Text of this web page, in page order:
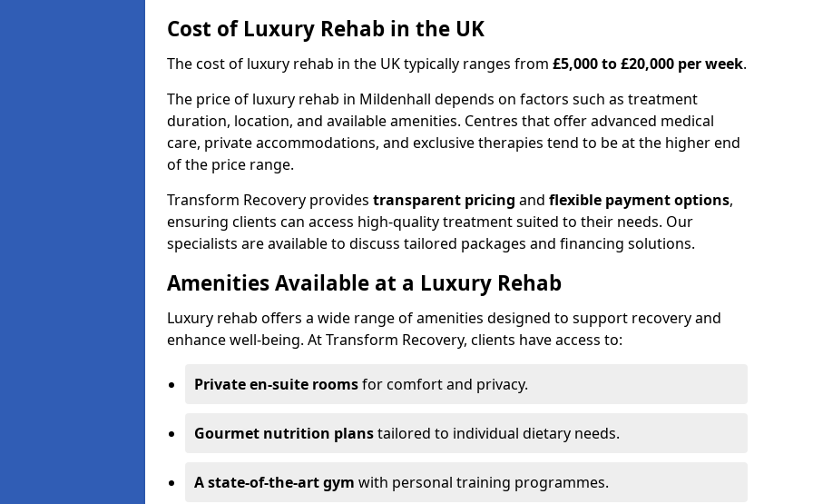
Cost of Luxury Rehab in the UK
The cost of luxury rehab in the UK typically ranges from £5,000 to £20,000 per week.
The price of luxury rehab in Mildenhall depends on factors such as treatment
duration, location, and available amenities. Centres that offer advanced medical
care, private accommodations, and exclusive therapies tend to be at the higher end
of the price range.
Transform Recovery provides transparent pricing and flexible payment options,
ensuring clients can access high-quality treatment suited to their needs. Our
specialists are available to discuss tailored packages and financing solutions.
Amenities Available at a Luxury Rehab
Luxury rehab offers a wide range of amenities designed to support recovery and
enhance well-being. At Transform Recovery, clients have access to:
Private en-suite roomsfor comfort and privacy.
Gourmet nutrition planstailored to individual dietary needs.
A state-of-the-art gym with personal training programmes.